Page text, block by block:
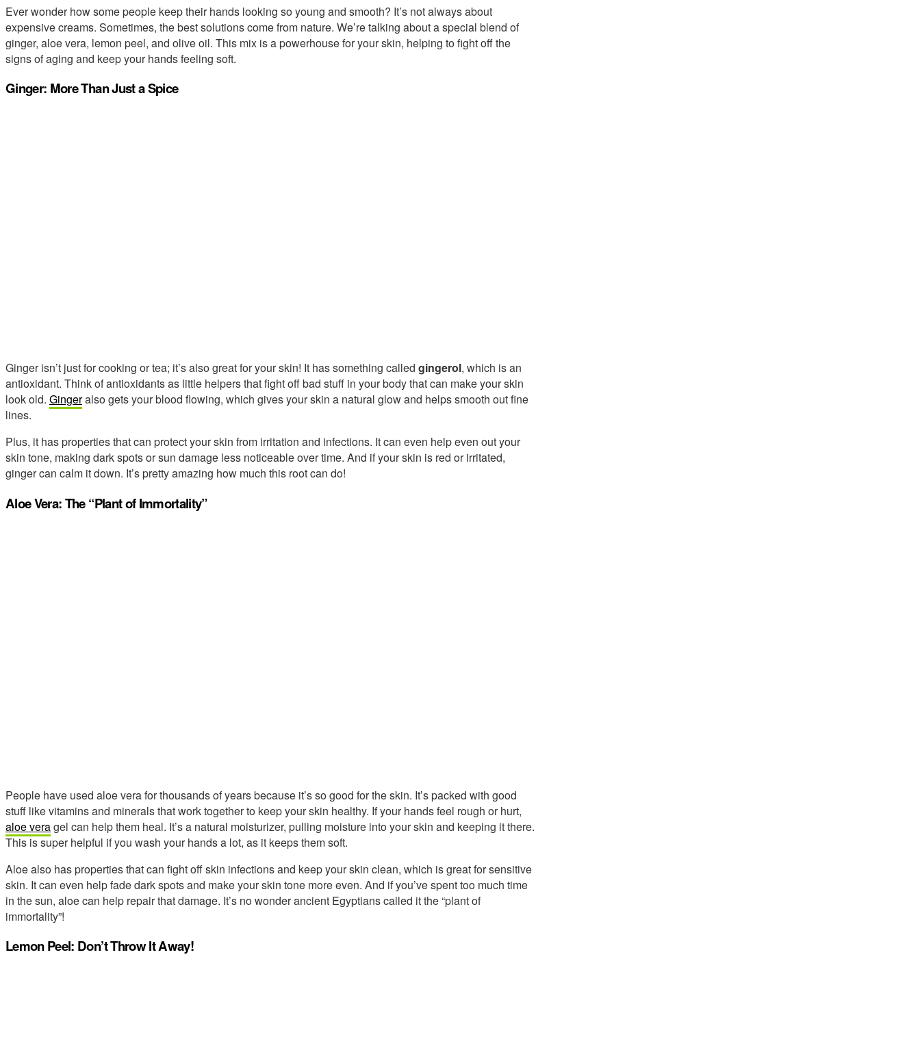
Ever wonder how some people keep their hands looking so young and smooth? It’s not always about
expensive creams. Sometimes, the best solutions come from nature. We’re talking about a special blend of
ginger, aloe vera, lemon peel, and olive oil. This mix is a powerhouse for your skin, helping to fight off the
signs of aging and keep your hands feeling soft.
Ginger: More Than Just a Spice
Ginger isn’t just for cooking or tea; it’s also great for your skin! It has something called gingerol, which is an
antioxidant. Think of antioxidants as little helpers that fight off bad stuff in your body that can make your skin
look old. Gingeralso gets your blood flowing, which gives your skin a natural glow and helps smooth out fine
lines.
Plus, it has properties that can protect your skin from irritation and infections. It can even help even out your
skin tone, making dark spots or sun damage less noticeable over time. And if your skin is red or irritated,
ginger can calm it down. It’s pretty amazing how much this root can do!
Aloe Vera: The “Plant of Immortality”
People have used aloe vera for thousands of years because it’s so good for the skin. It’s packed with good
stuff like vitamins and minerals that work together to keep your skin healthy. If your hands feel rough or hurt,
aloe veragel can help them heal. It’s a natural moisturizer, pulling moisture into your skin and keeping it there.
This is super helpful if you wash your hands a lot, as it keeps them soft.
Aloe also has properties that can fight off skin infections and keep your skin clean, which is great for sensitive
skin. It can even help fade dark spots and make your skin tone more even. And if you’ve spent too much time
in the sun, aloe can help repair that damage. It’s no wonder ancient Egyptians called it the “plant of
immortality”!
Lemon Peel: Don’t Throw It Away!